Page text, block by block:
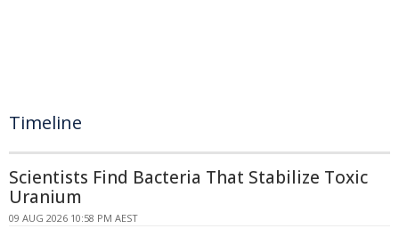
Timeline
Scientists Find Bacteria That Stabilize Toxic
Uranium
09 AUG 2026 10:58 PM AEST